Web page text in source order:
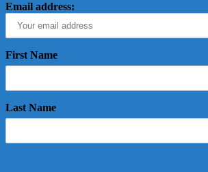
Email address:
First Name
Last Name